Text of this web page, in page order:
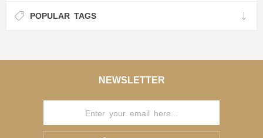
POPULAR TAGS
NEWSLETTER